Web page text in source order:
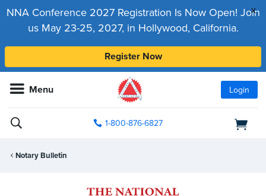
x
NNA Conference 2027 Registration Is Now Open! Join
us May 23-25, 2027, in Hollywood, California.
Register Now
Menu Login
1-800-876-6827
Notary Bulletin